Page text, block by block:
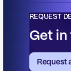
REQUEST
Get in
Request